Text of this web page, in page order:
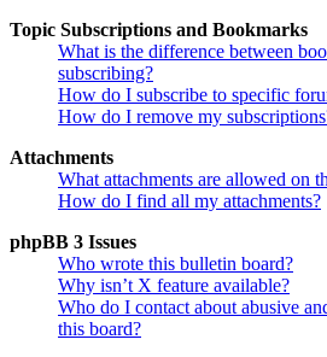
Topic Subscriptions and Bookmarks
What is the difference between
subscribing?
How do I subscribe to specific
How do I remove my
Attachments
What attachments are allowed on
How do I find all my attachments?
phpBB 3 Issues
Who wrote this bulletin board?
Why isn’t X feature available?
Who do I contact about abusive
this board?